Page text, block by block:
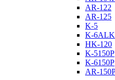
AR-122
AR-125
K-5
K-6ALK
HK-120
K-5150P
K-6150P
AR-